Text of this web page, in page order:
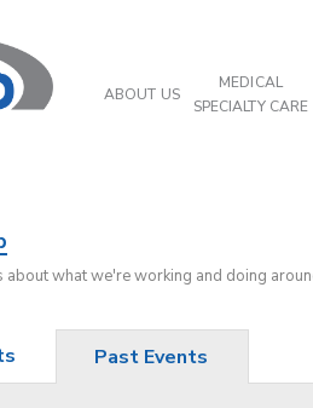
ABOUT US
MEDICAL
SPECIALTY CARE
about what we're working and doing
Past Events